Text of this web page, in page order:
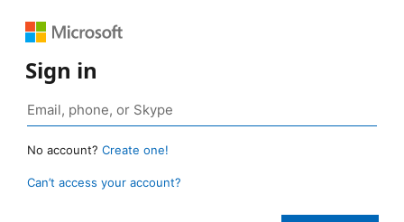
Sign in
No account? Create one!
Can’t access your account?